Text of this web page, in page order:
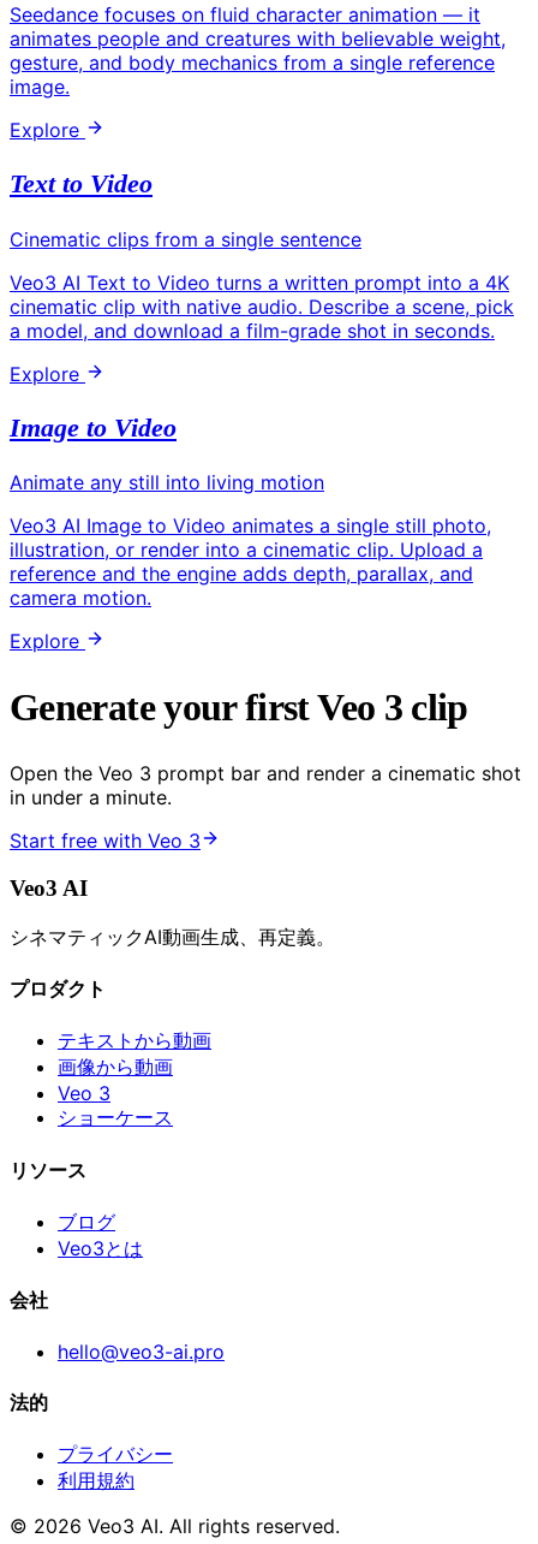
Seedance focuses on fluid character animation — it
animates people and creatures with believable weight,
gesture, and body mechanics from a single reference
image.
Explore
Text to Video
Cinematic clips from a single sentence
Veo3 AI Text to Video turns a written prompt into a 4K
cinematic clip with native audio. Describe a scene, pick
a model, and download a film-grade shot in seconds.
Explore
Image to Video
Animate any still into living motion
Veo3 AI Image to Video animates a single still photo,
illustration, or render into a cinematic clip. Upload a
reference and the engine adds depth, parallax, and
camera motion.
Explore
Generate your first Veo 3 clip
Open the Veo 3 prompt bar and render a cinematic shot
in under a minute.
Start free with Veo 3
Veo3 AI
シネマティックAI動画生成、再定義。
プロダクト
テキストから動画
画像から動画
Veo 3
ショーケース
リソース
ブログ
Veo3とは
会社
hello@veo3-ai.pro
法的
プライバシー
利用規約
© 2026 Veo3 AI. All rights reserved.